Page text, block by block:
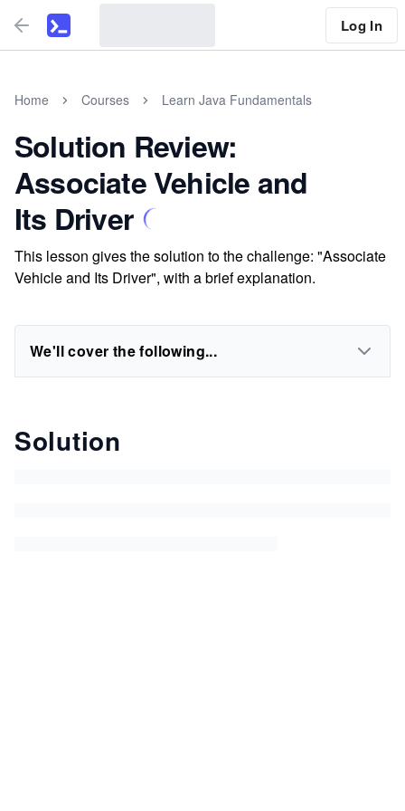
Log In
Home Courses Learn Java Fundamentals
Solution Review:
Associate Vehicle and
Its Driver
This lesson gives the solution to the challenge: "Associate
Vehicle and Its Driver", with a brief explanation.
We'll cover the following...
Solution